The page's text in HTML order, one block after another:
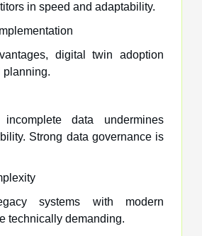
in speed and adaptability.
digital twin adoption
planning.
incomplete data undermines
Strong data governance is
systems with modern
technically demanding.